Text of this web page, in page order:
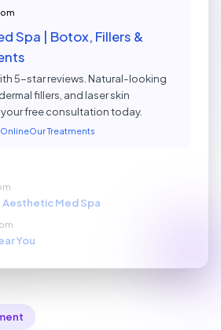
Spa | Botox, Fillers &
5-star reviews. Natural-looking
fillers, and laser skin
free consultation today.
Our Treatments
Med Spa
You